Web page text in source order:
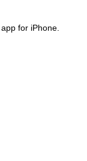
for iPhone.